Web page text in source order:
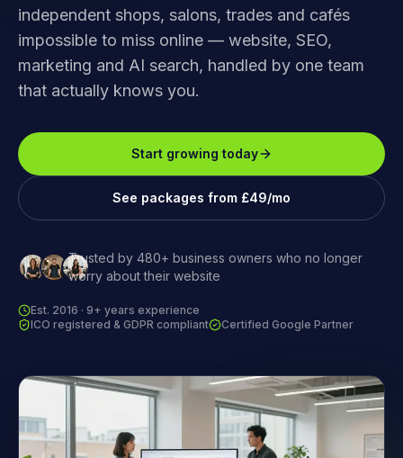
independent shops, salons, trades and cafés
impossible to miss online — website, SEO,
marketing and AI search, handled by one team
that actually knows you.
Start growing today
See packages from £49/mo
Trusted by 480+ business owners who no longer
worry about their website
Est. 2016 · 9+ years experience
ICO registered & GDPR compliant
Certified Google Partner